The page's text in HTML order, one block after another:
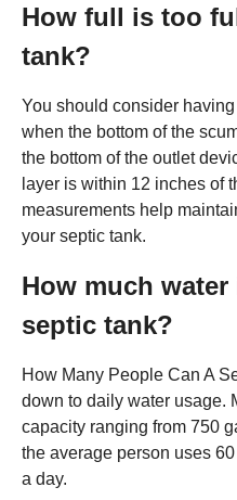
How full is too
tank?
You should consider
when the bottom of the
the bottom of the outlet
layer is within 12 inches of
measurements help
your septic tank.
How much
septic tank?
How Many People Can A
down to daily water usage.
capacity ranging from 750
the average person uses
a day.